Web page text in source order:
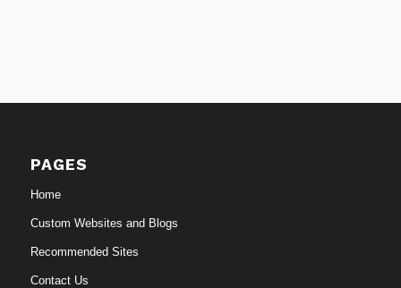
PAGES
Home
Custom Websites and Blogs
Recommended Sites
Contact Us